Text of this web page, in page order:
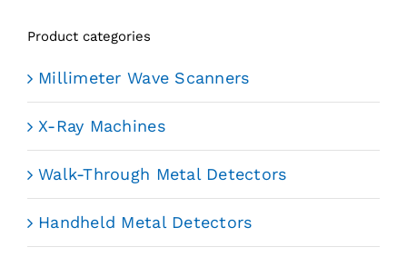
Product categories
Millimeter Wave Scanners
X-Ray Machines
Walk-Through Metal Detectors
Handheld Metal Detectors